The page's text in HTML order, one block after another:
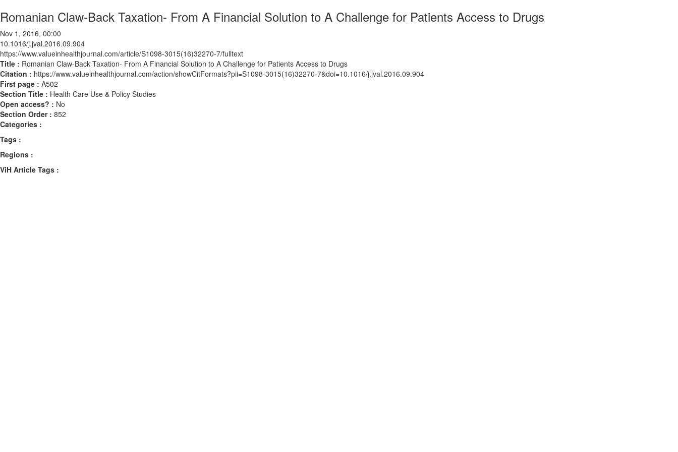
Romanian Claw-Back Taxation- From A Financial Solution to A Challenge for Patients Access to Drugs
Nov 1, 2016, 00:00
10.1016/j.jval.2016.09.904
https://www.valueinhealthjournal.com/article/S1098-3015(16)32270-7/fulltext
Title : Romanian Claw-Back Taxation- From A Financial Solution to A Challenge for Patients Access to Drugs
Citation : https://www.valueinhealthjournal.com/action/showCitFormats?pii=S1098-3015(16)32270-7&doi=10.1016/j.jval.2016.09.904
First page : A502
Section Title : Health Care Use & Policy Studies
Open access? : No
Section Order : 852
Categories :
Tags :
Regions :
ViH Article Tags :